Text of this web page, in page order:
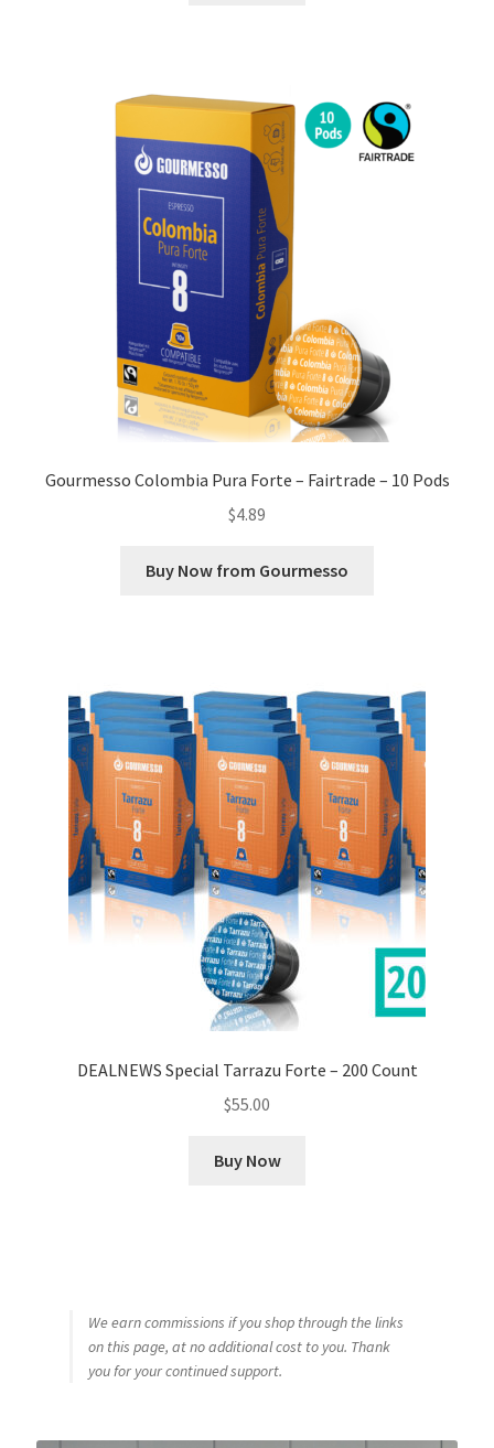
Gourmesso Colombia Pura Forte – Fairtrade – 10 Pods
$4.89
Buy Now from Gourmesso
DEALNEWS Special Tarrazu Forte – 200 Count
$55.00
Buy Now
We earn commissions if you shop through the links
on this page, at no additional cost to you. Thank
you for your continued support.